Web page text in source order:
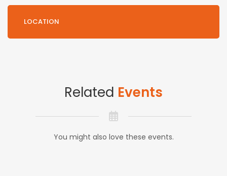
LOCATION
Related Events
You might also love these events.